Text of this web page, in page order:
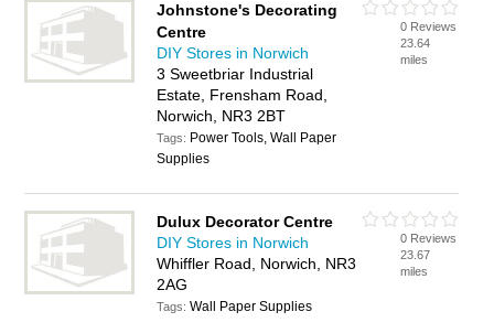
Johnstone's Decorating
Centre
DIY Stores in Norwich
3 Sweetbriar Industrial
Estate, Frensham Road,
Norwich, NR3 2BT
Tags: Power Tools, Wall Paper
Supplies
0 Reviews
23.64
miles
Dulux Decorator Centre
DIY Stores in Norwich
Whiffler Road, Norwich, NR3
2AG
Tags:Wall Paper Supplies
0 Reviews
23.67
miles